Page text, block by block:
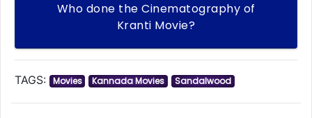
Who done the Cinematography of
Kranti Movie?
TAGS: Movies Kannada Movies Sandalwood